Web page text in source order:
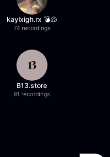
kaylxigh.rx 💣🐚
74 recordings
B13.store
91 recordings